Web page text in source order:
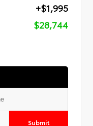
+$1,995
$28,744
Submit